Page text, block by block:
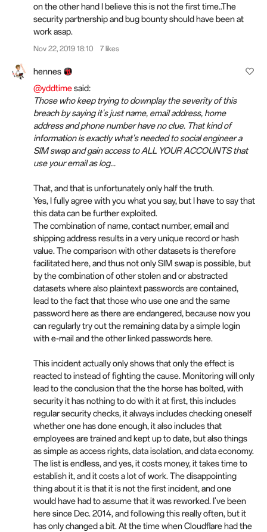
on the other hand I believe this is not the first time..The
security partnership and bug bounty should have been at
work asap.
Nov 22, 2019 18:10 7 likes
hennes
@yddtimesaid:
Those who keep trying to downplay the severity of this
breach by saying it's just name, email address, home
address and phone number have no clue. That kind of
information is exactly what's needed to social engineer a
SIM swap and gain access to ALL YOUR ACCOUNTS that
use your email as log...
That, and that is unfortunately only half the truth.
Yes, I fully agree with you what you say, but I have to say that
this data can be further exploited.
The combination of name, contact number, email and
shipping address results in a very unique record or hash
value. The comparison with other datasets is therefore
facilitated here, and thus not only SIM swap is possible, but
by the combination of other stolen and or abstracted
datasets where also plaintext passwords are contained,
lead to the fact that those who use one and the same
password here as there are endangered, because now you
can regularly try out the remaining data by a simple login
with e-mail and the other linked passwords here.
This incident actually only shows that only the effect is
reacted to instead of fighting the cause. Monitoring will only
lead to the conclusion that the the horse has bolted, with
security it has nothing to do with it at first, this includes
regular security checks, it always includes checking oneself
whether one has done enough, it also includes that
employees are trained and kept up to date, but also things
as simple as access rights, data isolation, and data economy.
The list is endless, and yes, it costs money, it takes time to
establish it, and it costs a lot of work. The disappointing
thing about it is that it is not the first incident, and one
would have had to assume that it was reworked. I've been
here since Dec. 2014, and following this really often, but it
has only changed a bit. At the time when Cloudflare had the